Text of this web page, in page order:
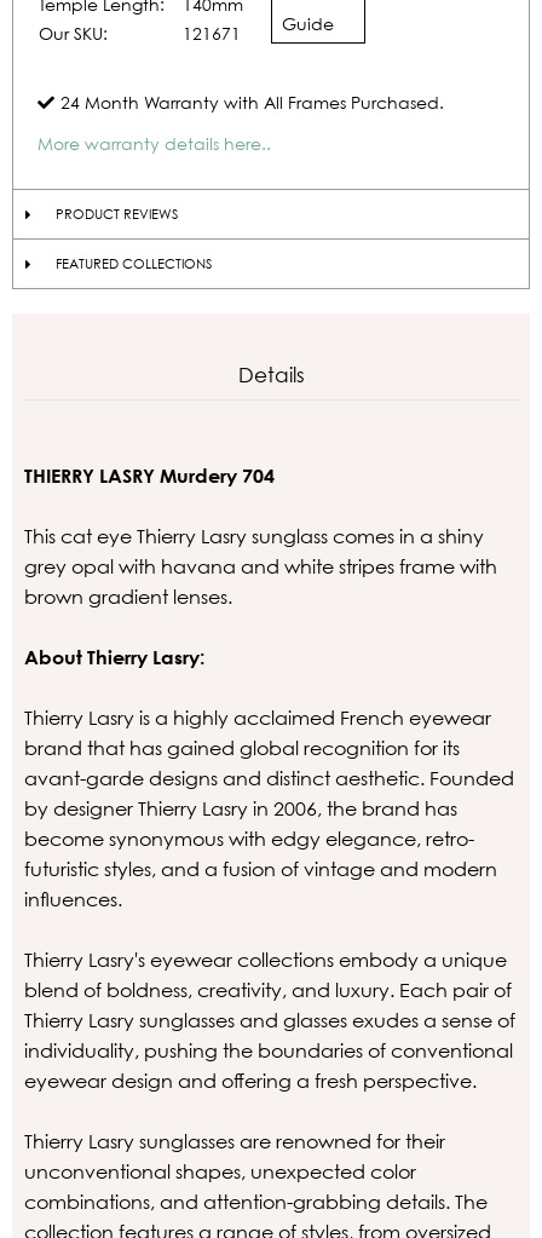
Temple Length:
140mm
Our SKU:
121671
Guide
24 Month Warranty with All Frames Purchased.
More warranty details here..
PRODUCT REVIEWS
FEATURED COLLECTIONS
Details
THIERRY LASRY Murdery 704
This cat eye Thierry Lasry sunglass comes in a shiny
grey opal with havana and white stripes frame with
brown gradient lenses.
About Thierry Lasry:
Thierry Lasry is a highly acclaimed French eyewear
brand that has gained global recognition for its
avant-garde designs and distinct aesthetic. Founded
by designer Thierry Lasry in 2006, the brand has
become synonymous with edgy elegance, retro-
futuristic styles, and a fusion of vintage and modern
influences.
Thierry Lasry's eyewear collections embody a unique
blend of boldness, creativity, and luxury. Each pair of
Thierry Lasry sunglasses and glasses exudes a sense of
individuality, pushing the boundaries of conventional
eyewear design and offering a fresh perspective.
Thierry Lasry sunglasses are renowned for their
unconventional shapes, unexpected color
combinations, and attention-grabbing details. The
collection features a range of styles, from oversized